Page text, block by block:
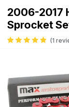
2006-2017
Sprocket
(1